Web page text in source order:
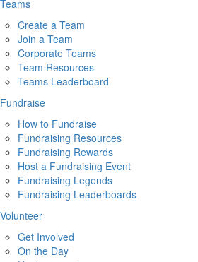
Teams
Create a Team
Join a Team
Corporate Teams
Team Resources
Teams Leaderboard
Fundraise
How to Fundraise
Fundraising Resources
Fundraising Rewards
Host a Fundraising Event
Fundraising Legends
Fundraising Leaderboards
Volunteer
Get Involved
On the Day